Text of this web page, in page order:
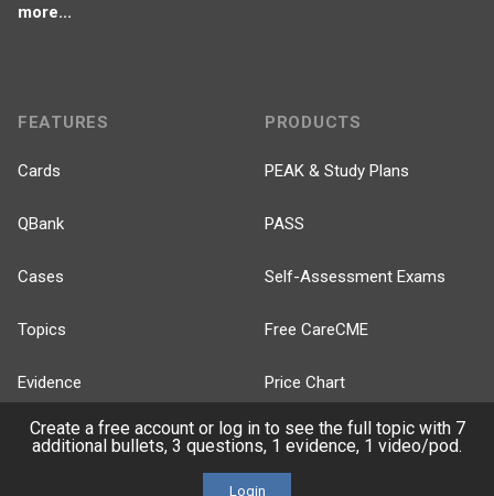
more...
FEATURES
Cards
QBank
Cases
Topics
Evidence
Posts
PRODUCTS
PEAK & Study Plans
PASS
Self-Assessment Exams
Free CareCME
Price Chart
Create a free account or log in to see the full topic with 7
additional bullets, 3 questions, 1 evidence, 1 video/pod.
Login